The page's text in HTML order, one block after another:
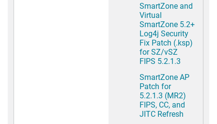
SmartZone and
Virtual
SmartZone 5.2+
Log4j Security
Fix Patch (.ksp)
for SZ/vSZ
FIPS 5.2.1.3
SmartZone AP
Patch for
5.2.1.3 (MR2)
FIPS, CC, and
JITC Refresh